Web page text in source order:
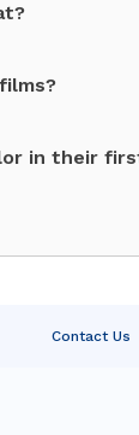
in their
Contact Us